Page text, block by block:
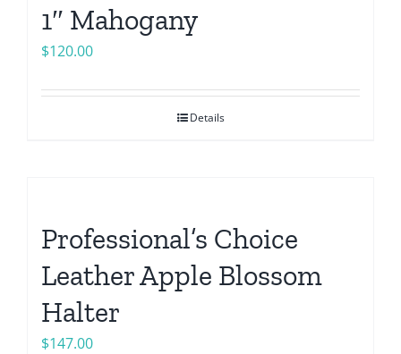
1″ Mahogany
$120.00
Details
Professional’s Choice
Leather Apple Blossom
Halter
$147.00